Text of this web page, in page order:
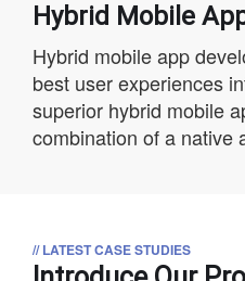
Hybrid Mobile
Hybrid mobile app
best user experiences
superior hybrid mobile
combination of a native
// LATEST CASE STUDIES